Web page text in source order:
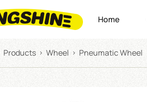
Home
Products > Wheel > Pneumatic Wheel